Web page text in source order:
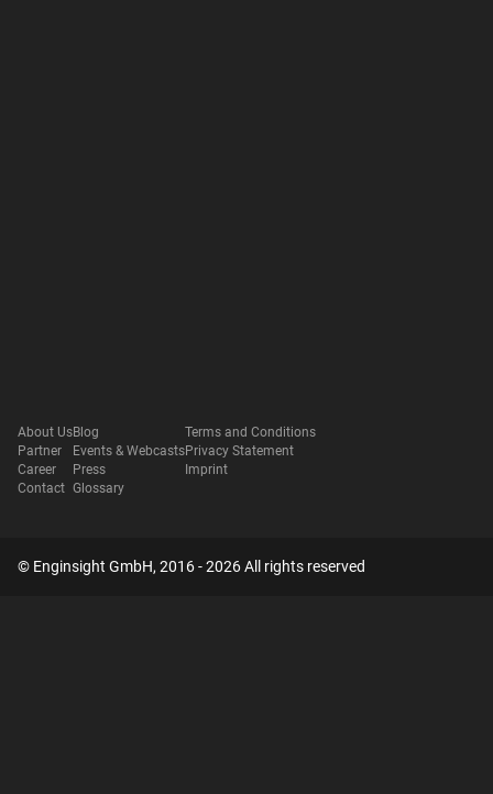
About Us
Partner
Career
Contact
Blog
Events & Webcasts
Press
Glossary
Terms and Conditions
Privacy Statement
Imprint
© Enginsight GmbH, 2016 - 2026 All rights reserved